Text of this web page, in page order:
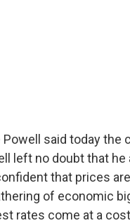
said today the
left no doubt that
that prices are
of economic
rates come at a